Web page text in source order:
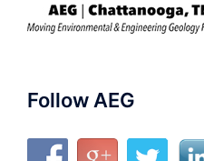
Follow AEG